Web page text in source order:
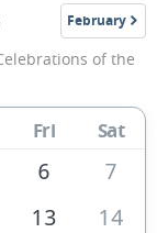
February
1956
of the
Fri Sat
6
7
13
14